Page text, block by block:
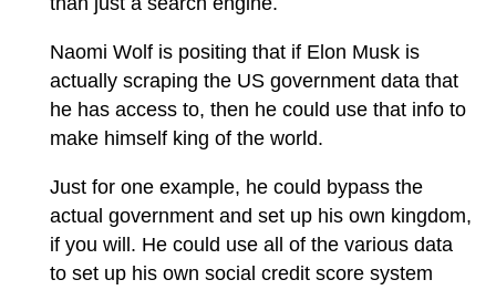
Naomi Wolf is positing that if Elon Musk is
actually scraping the US government data that
he has access to, then he could use that info to
make himself king of the world.
Just for one example, he could bypass the
actual government and set up his own kingdom,
if you will. He could use all of the various data
to set up his own social credit score system